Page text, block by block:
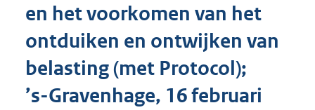
en het voorkomen van het
ontduiken en ontwijken van
belasting (met Protocol);
’s-Gravenhage, 16 februari